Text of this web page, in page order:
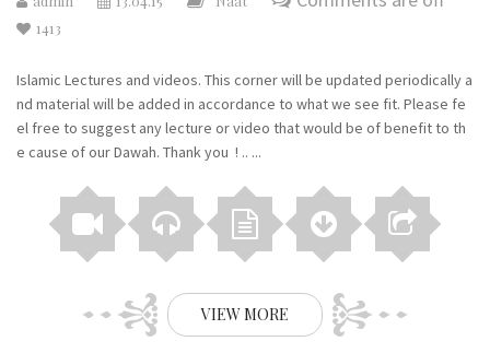
1413
Islamic Lectures and videos. This corner will be updated periodically a
nd material will be added in accordance to what we see fit. Please fe
el free to suggest any lecture or video that would be of benefit to th
e cause of our Dawah. Thank you ! .. ...
VIEW MORE